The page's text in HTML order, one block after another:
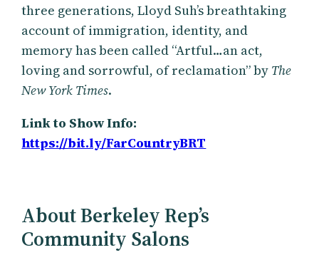
three generations, Lloyd Suh’s breathtaking
account of immigration, identity, and
memory has been called “Artful…an act,
loving and sorrowful, of reclamation” by The
New York Times.
Link to Show Info:
https://bit.ly/FarCountryBRT
About Berkeley Rep’s
Community Salons